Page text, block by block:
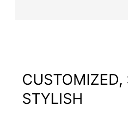
CUSTOMIZED,
STYLISH